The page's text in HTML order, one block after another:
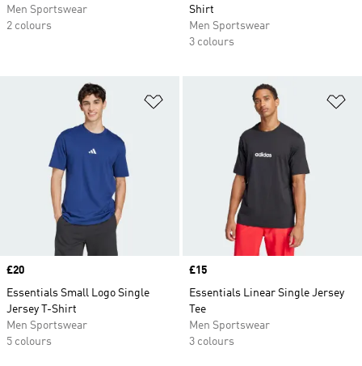
Men Sportswear
2 colours
Shirt
Men Sportswear
3 colours
Price
£20
Essentials Small Logo Single
Jersey T-Shirt
Men Sportswear
5 colours
Price
£15
Essentials Linear Single Jersey
Tee
Men Sportswear
3 colours